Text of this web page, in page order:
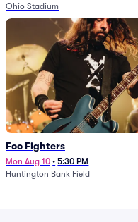
Ohio Stadium
Foo Fighters
Mon Aug 10 • 5:30 PM
Huntington Bank Field